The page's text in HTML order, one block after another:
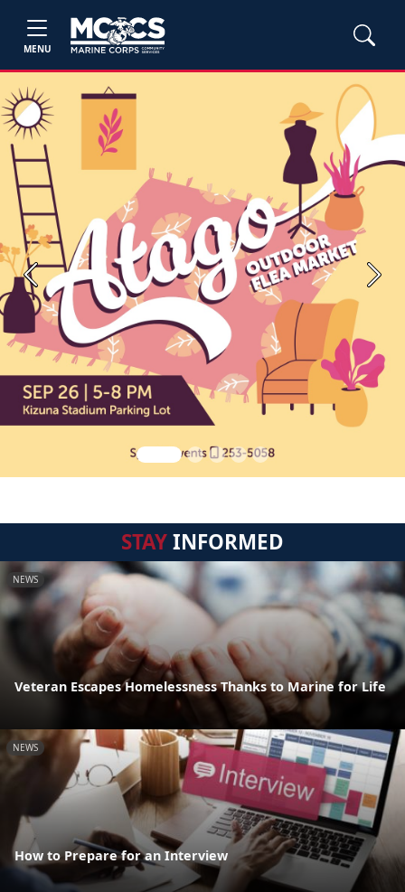
MENU
Previous Next
STAYINFORMED
NEWS
Veteran Escapes Homelessness Thanks to Marine for Life
NEWS
How to Prepare for an Interview